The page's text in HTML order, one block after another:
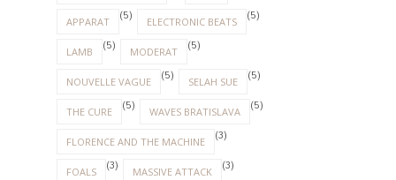
APPARAT (5) ELECTRONIC BEATS (5)
LAMB (5) MODERAT (5)
NOUVELLE VAGUE (5) SELAH SUE (5)
THE CURE (5) WAVES BRATISLAVA (5)
FLORENCE AND THE MACHINE (3)
FOALS (3) MASSIVE ATTACK (3)